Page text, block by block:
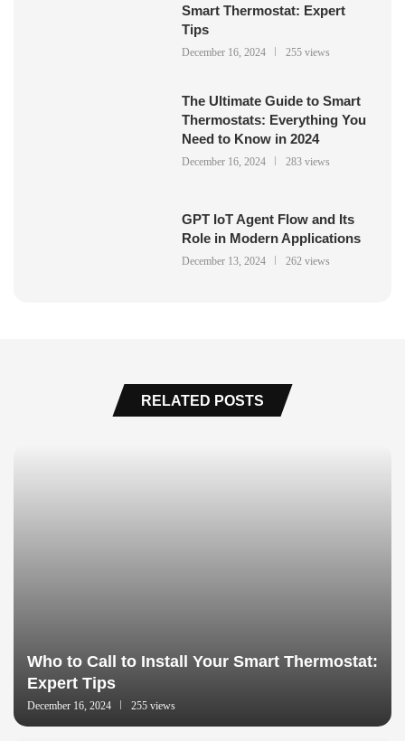
Smart Thermostat: Expert
Tips
December 16, 2024 255 views
The Ultimate Guide to Smart
Thermostats: Everything You
Need to Know in 2024
December 16, 2024 283 views
GPT IoT Agent Flow and Its
Role in Modern Applications
December 13, 2024 262 views
RELATED POSTS
Who to Call to Install Your Smart Thermostat:
Expert Tips
December 16, 2024 255 views